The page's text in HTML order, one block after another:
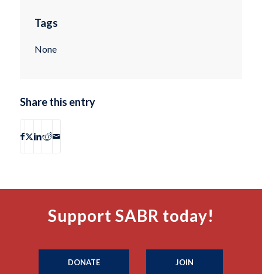
Tags
None
Share this entry
Support SABR today!
DONATE JOIN